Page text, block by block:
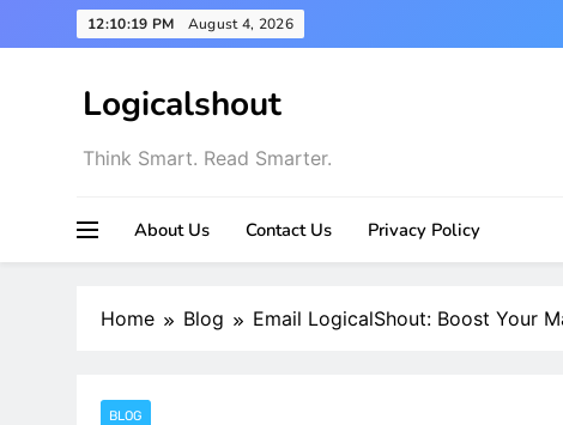
to
12:10:21 PM August 4, 2026
Logicalshout
Think Smart. Read Smarter.
About Us Contact Us Privacy Policy
Home Blog Email LogicalShout: Boost Your
BLOG